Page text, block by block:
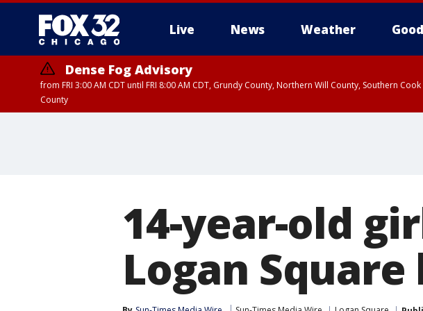
Live News Weather
Dense Fog Advisory
from FRI 3:00 AM CDT until FRI 8:00 AM CDT, Grundy County, Northern Will County, Southern
County
14-year-old
Logan